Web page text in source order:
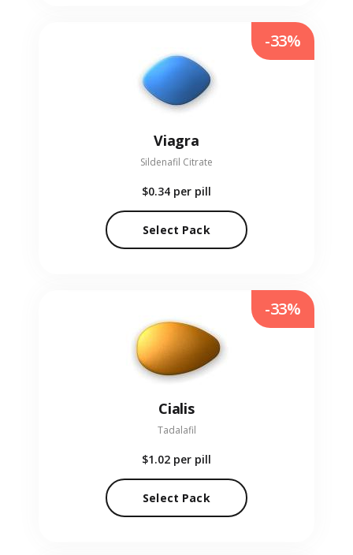
Viagra
Sildenafil Citrate
$0.34 per pill
Select Pack
-33%
Cialis
Tadalafil
$1.02 per pill
Select Pack
-33%